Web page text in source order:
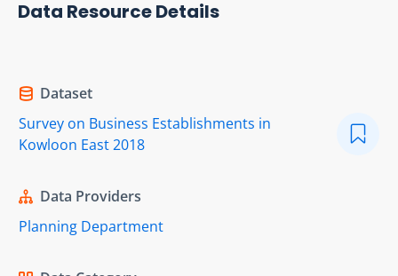
Data Resource Details
Dataset
Survey on Business Establishments in
Kowloon East 2018
Data Providers
Planning Department